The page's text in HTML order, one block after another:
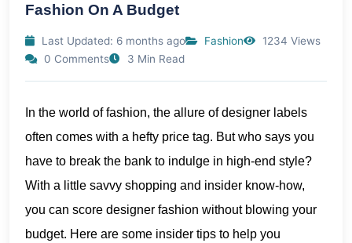
Fashion On A Budget
Last Updated: 6 months ago Fashion
1234 Views
0 Comments
3 Min Read
In the world of fashion, the allure of designer labels
often comes with a hefty price tag. But who says you
have to break the bank to indulge in high-end style?
With a little savvy shopping and insider know-how,
you can score designer fashion without blowing your
budget. Here are some insider tips to help you